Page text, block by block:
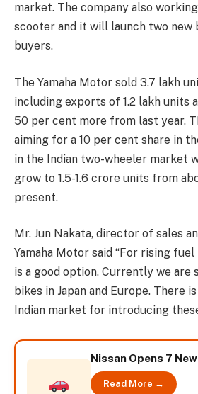
market. The company also
scooter and it will launch two new
buyers.
The Yamaha Motor sold 3.7 lakh
including exports of 1.2 lakh units
50 per cent more from last year.
aiming for a 10 per cent share in
in the Indian two-wheeler market
grow to 1.5-1.6 crore units from
present.
Mr. Jun Nakata, director of sales
Yamaha Motor said “For rising
is a good option. Currently we
bikes in Japan and Europe. There
Indian market for introducing
Nissan Opens 7
Read More →